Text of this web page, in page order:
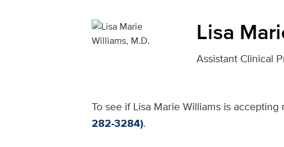
Lisa
Assistant Clinical
To see if Lisa Marie Williams is
282-3284).